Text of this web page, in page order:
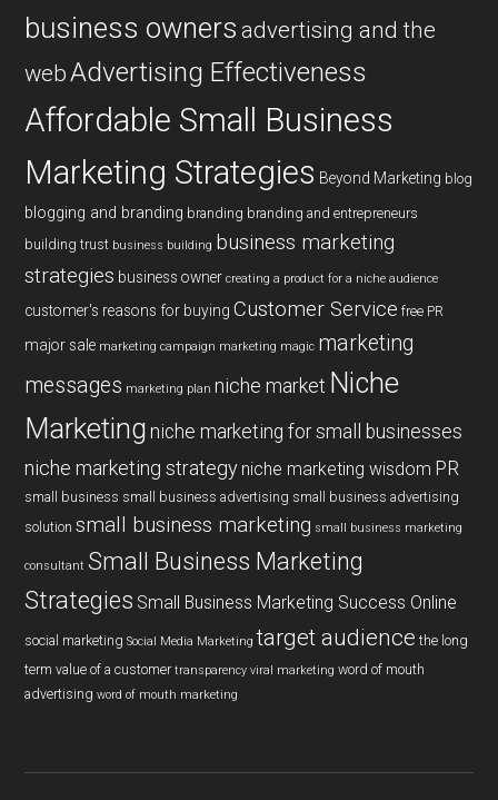
business owners advertising and the
webAdvertising Effectiveness
Affordable Small Business
Marketing Strategies Beyond Marketing blog
blogging and branding branding branding and entrepreneurs
building trust business building business marketing
strategies business owner creating a product for a niche audience
customer's reasons for buying Customer Service free PR
major sale marketing campaign marketing magic marketing
messages marketing plan niche market Niche
Marketing niche marketing for small businesses
niche marketing strategy niche marketing wisdom PR
small business small business advertising small business advertising
solution small business marketing small business marketing
consultant Small Business Marketing
Strategies Small Business Marketing Success Online
social marketing Social Media Marketing target audience the long
term value of a customer transparency viral marketing word of mouth
advertising word of mouth marketing